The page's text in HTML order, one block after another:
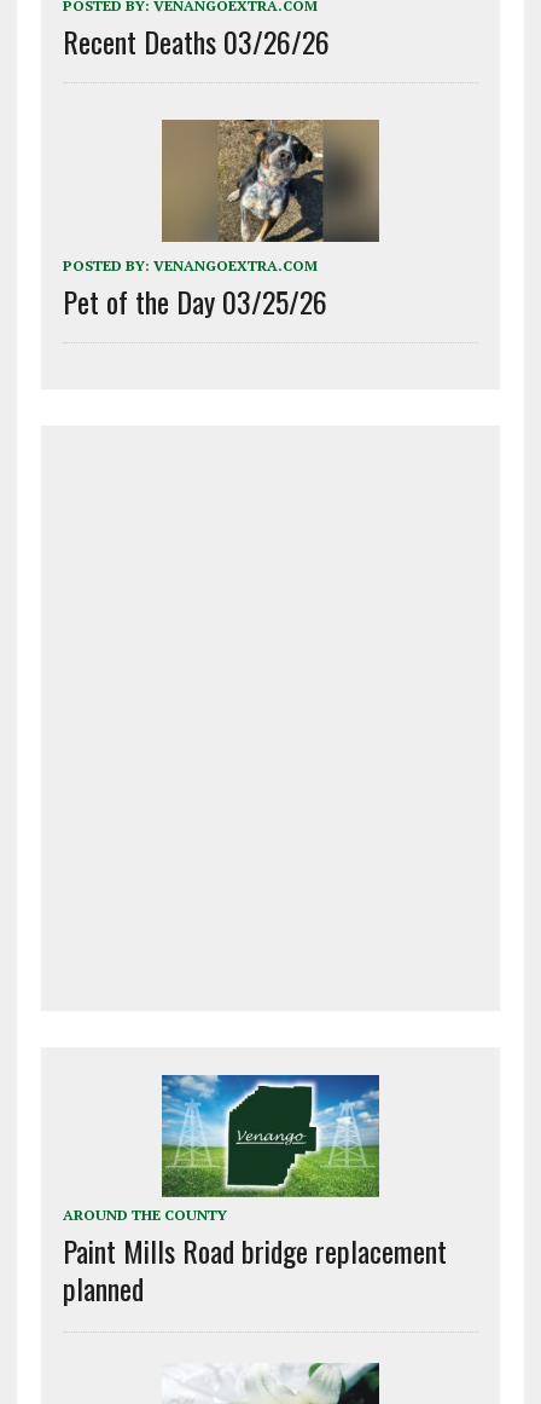
POSTED BY: VENANGOEXTRA.COM
Recent Deaths 03/26/26
POSTED BY: VENANGOEXTRA.COM
Pet of the Day 03/25/26
AROUND THE COUNTY
Paint Mills Road bridge replacement
planned